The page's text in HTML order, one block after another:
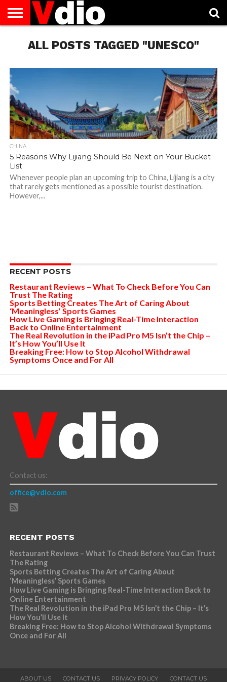
US
AUGUST
NATIONAL
CAPITAL
CITIES
CONTACT
US
DECEMBER
NATIONAL
JANUARY
NATIONAL
NATIONAL
FLAG
NOVEMBER
NATIONAL
OCTOBER
NATIONAL
PRIVACY
POLICY
TERMS
OF
TODAY IS
NATIONAL
ALL POSTS TAGGED "UNESCO"
CHINA
5 Reasons Why Lijiang Should Be Next on Your Bucket
List
Whenever people plan an upcoming trip to China, Lijiang is a city
that rarely gets mentioned as a possible tourist destination.
However,...
RECENT POSTS
Restaurant Reviews – What To Check Before You Can
Trust The Rating
Sports Betting Creates The Art of Caring About
‘Meaningless’ Sports Games
How Live Gaming is Bringing Real-Time Interaction
Back to Online Entertainment
The Real Revolution in the iPad Pro M5 Isn’t the Chip –
It’s How You’ll Use It
Breaking Free: How to Stop Alcohol Withdrawal
Symptoms Once and For All
Contact us:
office@vdio.com
RECENT POSTS
Restaurant Reviews – What To Check Before You Can Trust
The Rating
Sports Betting Creates The Art of Caring About
‘Meaningless’ Sports Games
How Live Gaming is Bringing Real-Time Interaction Back to
Online Entertainment
The Real Revolution in the iPad Pro M5 Isn’t the Chip – It’s
How You’ll Use It
Breaking Free: How to Stop Alcohol Withdrawal Symptoms
Once and For All
ABOUT US CONTACT US PRIVACY POLICY CONTACT US